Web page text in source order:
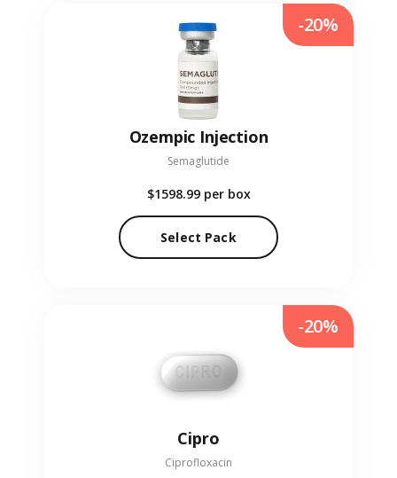
Ozempic Injection
Semaglutide
$1598.99 per box
Select Pack
-20%
Cipro
Ciprofloxacin
-20%